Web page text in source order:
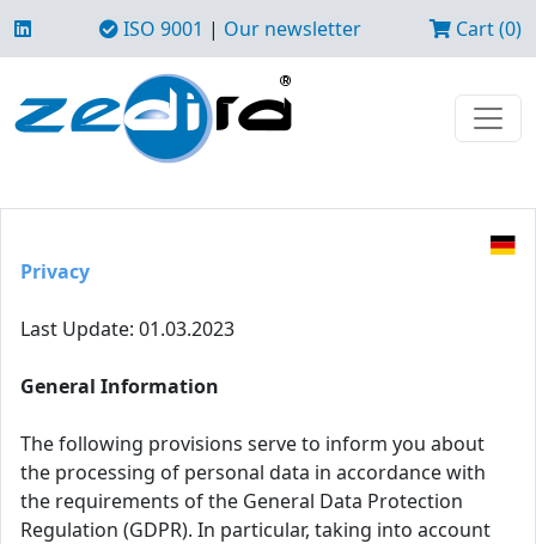
ISO 9001 | Our newsletter Cart (0)
Privacy
Last Update: 01.03.2023
General Information
The following provisions serve to inform you about
the processing of personal data in accordance with
the requirements of the General Data Protection
Regulation (GDPR). In particular, taking into account